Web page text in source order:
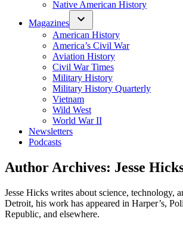
Native American History
Magazines
American History
America’s Civil War
Aviation History
Civil War Times
Military History
Military History Quarterly
Vietnam
Wild West
World War II
Newsletters
Podcasts
Author Archives: Jesse
Jesse Hicks writes about science, technology,
Detroit, his work has appeared in Harper’s,
Republic, and elsewhere.